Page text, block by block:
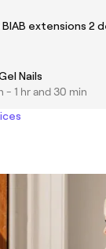
extensions 2
Nails
- 1 hr and 30 min